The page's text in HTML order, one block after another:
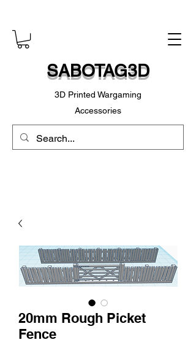
SABOTAG3D
3D Printed Wargaming
Accessories
20mm Rough Picket
Fence